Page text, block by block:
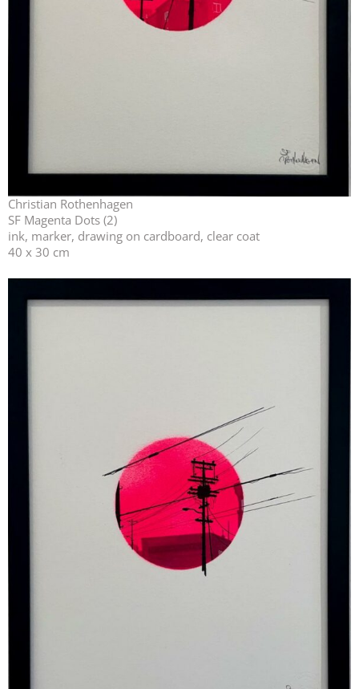
Christian Rothenhagen
SF Magenta Dots (2)
ink, marker, drawing on cardboard, clear coat
40 x 30 cm